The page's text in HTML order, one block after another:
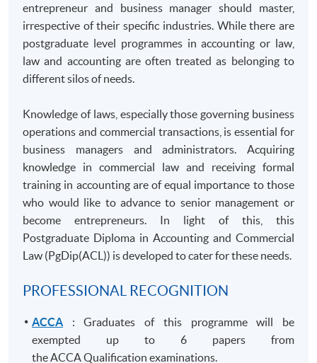
entrepreneur and business manager should master,
irrespective of their specific industries. While there are
postgraduate level programmesin accounting or law,
law and accounting are often treated as belonging to
different silos of needs.
Knowledge of laws, especially those governing business
operations and commercial transactions, is essential for
business managers and administrators. Acquiring
knowledge in commercial law and receiving formal
training in accounting are of equal importance to those
who would like to advance to senior management or
become entrepreneurs. In light of this, this
Postgraduate Diploma in Accounting and Commercial
Law (PgDip(ACL)) is developed to cater for these needs.
PROFESSIONAL RECOGNITION
ACCA
: Graduates of this programme will be
exempted up to 6 papers from
the ACCA Qualification examinations.